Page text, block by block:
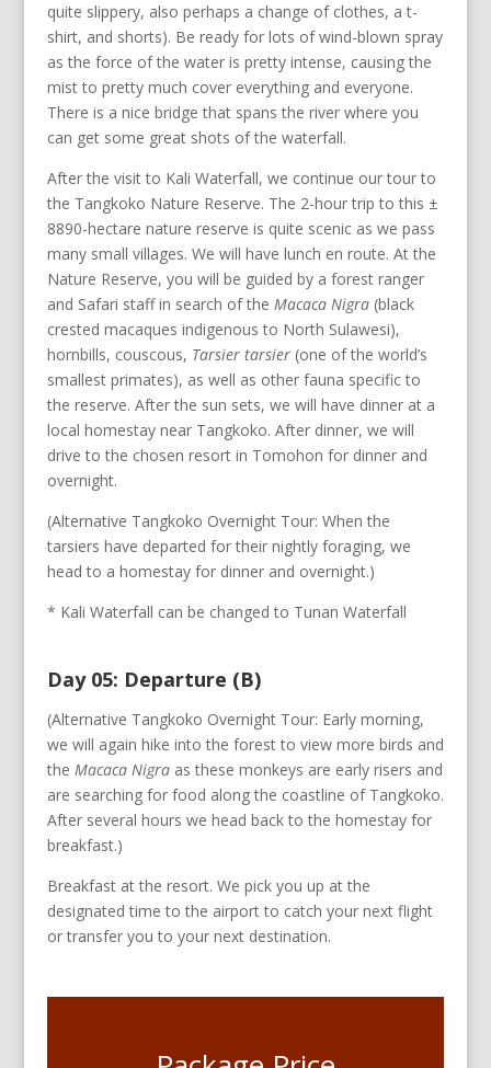
quite slippery, also perhaps a change of clothes, a t-
shirt, and shorts). Be ready for lots of wind-blown spray
as the force of the water is pretty intense, causing the
mist to pretty much cover everything and everyone.
There is a nice bridge that spans the river where you
can get some great shots of the waterfall.
After the visit to Kali Waterfall, we continue our tour to
the Tangkoko Nature Reserve. The 2-hour trip to this ±
8890-hectare nature reserve is quite scenic as we pass
many small villages. We will have lunch en route. At the
Nature Reserve, you will be guided by a forest ranger
and Safari staff in search of the Macaca Nigra(black
crested macaques indigenous to North Sulawesi),
hornbills, couscous, Tarsier tarsier(one of the world’s
smallest primates), as well as other fauna specific to
the reserve. After the sun sets, we will have dinner at a
local homestay near Tangkoko. After dinner, we will
drive to the chosen resort in Tomohon for dinner and
overnight.
(Alternative Tangkoko Overnight Tour: When the
tarsiers have departed for their nightly foraging, we
head to a homestay for dinner and overnight.)
* Kali Waterfall can be changed to Tunan Waterfall
Day 05: Departure (B)
(Alternative Tangkoko Overnight Tour: Early morning,
we will again hike into the forest to view more birds and
the Macaca Nigraas these monkeys are early risers and
are searching for food along the coastline of Tangkoko.
After several hours we head back to the homestay for
breakfast.)
Breakfast at the resort. We pick you up at the
designated time to the airport to catch your next flight
or transfer you to your next destination.